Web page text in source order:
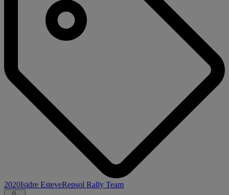
2020Isidre EsteveRepsol Rally Team